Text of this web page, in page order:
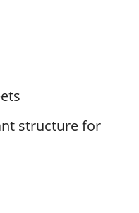
structure for